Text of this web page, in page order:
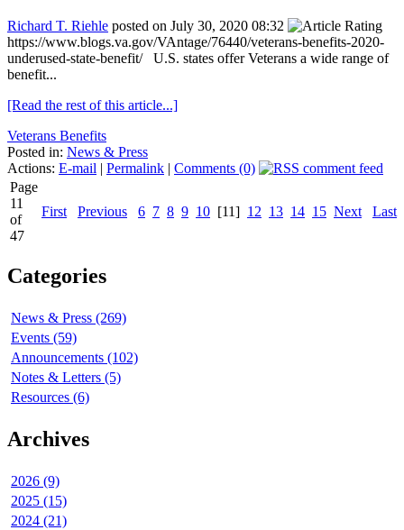
Richard T. Riehle posted on July 30, 2020 08:32
https://www.blogs.va.gov/VAntage/76440/veterans-benefits-2020-
underused-state-benefit/ U.S. states offer Veterans a wide range of
benefit...
[Read the rest of this article...]
Veterans Benefits
Posted in: News & Press
Actions: E-mail | Permalink | Comments (0)
Page
11
of
47
First Previous 6 7 8 9 10 [11] 12 13 14 15 Next Last
Categories
News & Press (269)
Events (59)
Announcements (102)
Notes & Letters (5)
Resources (6)
Archives
2026 (9)
2025 (15)
2024 (21)